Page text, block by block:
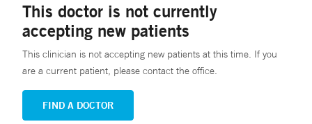
This doctor is not currently
accepting new patients
This clinician is not accepting new patients at this time. If you
are a current patient, please contact the office.
FIND A DOCTOR